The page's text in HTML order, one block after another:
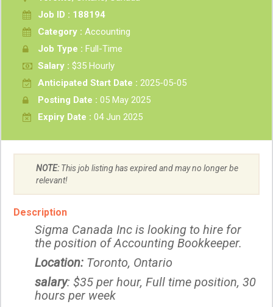
Job ID : 188194
Category : Accounting
Job Type : Full-Time
Salary : $35 Hourly
Anticipated Start Date : 2025-05-05
Posting Date : 05 May 2025
Expiry Date : 04 Jun 2025
NOTE:This job listing has expired and may no longer be
relevant!
Description
Sigma Canada Inc is looking to hire for
the position of Accounting Bookkeeper.
Location: Toronto, Ontario
salary: $35 per hour, Full time position, 30
hours per week